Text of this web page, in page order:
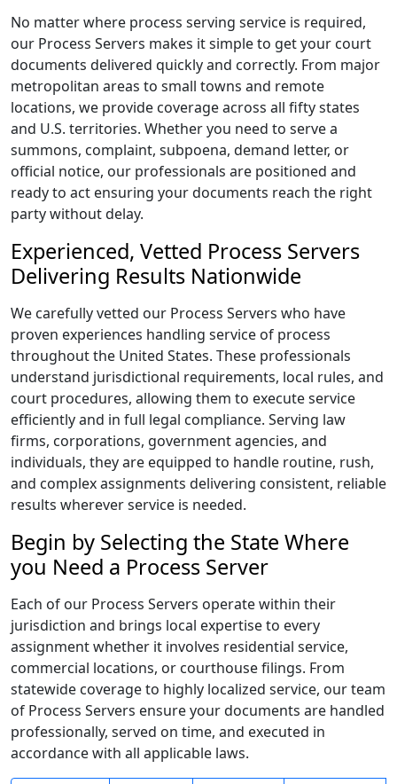
No matter where process serving service is required,
our Process Servers makes it simple to get your court
documents delivered quickly and correctly. From major
metropolitan areas to small towns and remote
locations, we provide coverage across all fifty states
and U.S. territories. Whether you need to serve a
summons, complaint, subpoena, demand letter, or
official notice, our professionals are positioned and
ready to act ensuring your documents reach the right
party without delay.
Experienced, Vetted Process Servers
Delivering Results Nationwide
We carefully vetted our Process Servers who have
proven experiences handling service of process
throughout the United States. These professionals
understand jurisdictional requirements, local rules, and
court procedures, allowing them to execute service
efficiently and in full legal compliance. Serving law
firms, corporations, government agencies, and
individuals, they are equipped to handle routine, rush,
and complex assignments delivering consistent, reliable
results wherever service is needed.
Begin by Selecting the State Where
you Need a Process Server
Each of our Process Servers operate within their
jurisdiction and brings local expertise to every
assignment whether it involves residential service,
commercial locations, or courthouse filings. From
statewide coverage to highly localized service, our team
of Process Servers ensure your documents are handled
professionally, served on time, and executed in
accordance with all applicable laws.